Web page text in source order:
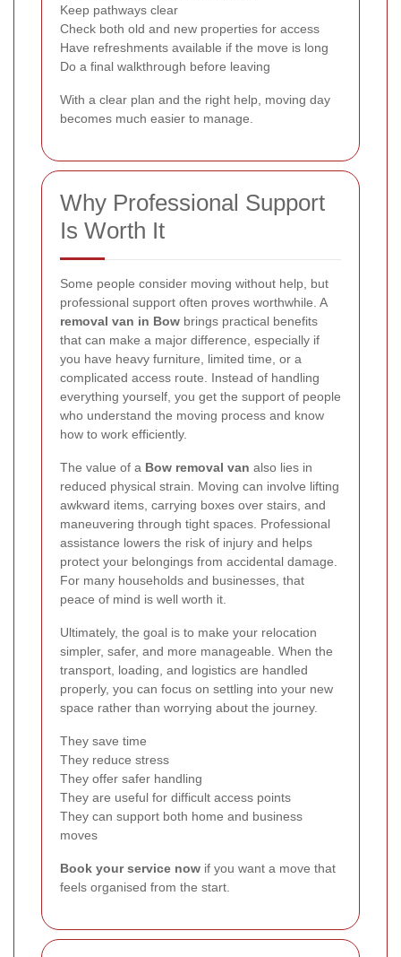
Keep pathways clear
Check both old and new properties for access
Have refreshments available if the move is long
Do a final walkthrough before leaving
With a clear plan and the right help, moving day
becomes much easier to manage.
Why Professional Support
Is Worth It
Some people consider moving without help, but
professional support often proves worthwhile. A
removal van in Bow brings practical benefits
that can make a major difference, especially if
you have heavy furniture, limited time, or a
complicated access route. Instead of handling
everything yourself, you get the support of people
who understand the moving process and know
how to work efficiently.
The value of a Bow removal van also lies in
reduced physical strain. Moving can involve lifting
awkward items, carrying boxes over stairs, and
maneuvering through tight spaces. Professional
assistance lowers the risk of injury and helps
protect your belongings from accidental damage.
For many households and businesses, that
peace of mind is well worth it.
Ultimately, the goal is to make your relocation
simpler, safer, and more manageable. When the
transport, loading, and logistics are handled
properly, you can focus on settling into your new
space rather than worrying about the journey.
They save time
They reduce stress
They offer safer handling
They are useful for difficult access points
They can support both home and business
moves
Book your service now if you want a move that
feels organised from the start.